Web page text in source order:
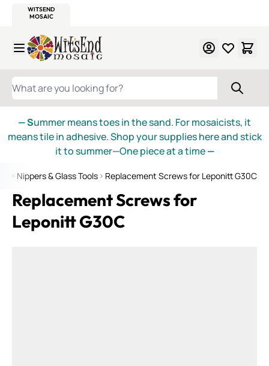
WITSEND
MOSAIC
Skip to Content
WHAT ARE YOU LOOKING FOR?
— Summer means toes in the sand. For mosaicists, it
means tile in adhesive. Shop your supplies here and stick
it to summer—One piece at a time—
Nippers & Glass Tools Replacement Screws for Leponitt G30C
Replacement Screws for
Leponitt G30C